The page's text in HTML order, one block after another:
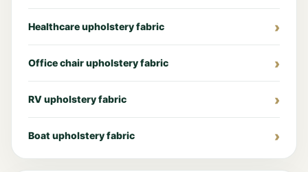
Healthcare upholstery fabric
Office chair upholstery fabric
RV upholstery fabric
Boat upholstery fabric